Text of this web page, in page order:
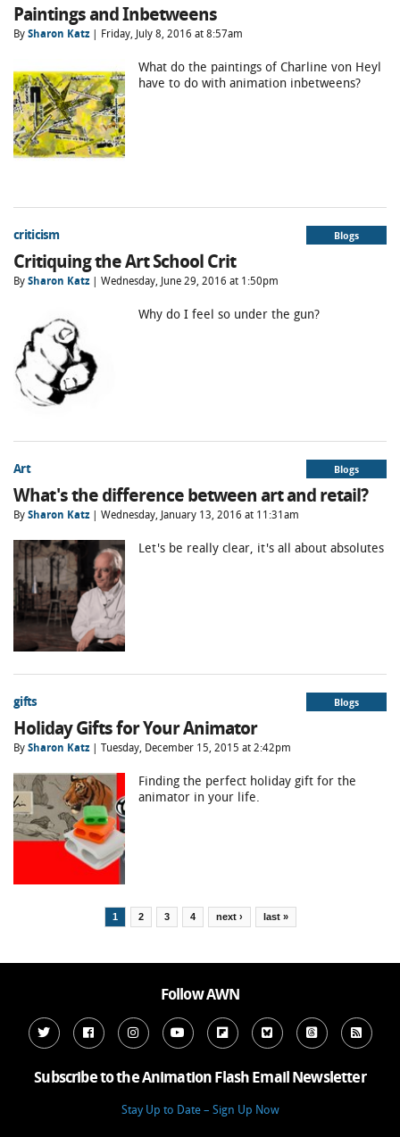
Paintings and Inbetweens
BySharon Katz| Friday, July 8, 2016 at 8:57am
What do the paintings of Charline von Heyl
have to do with animation inbetweens?
criticism Blogs
Critiquing the Art School Crit
BySharon Katz| Wednesday, June 29, 2016 at 1:50pm
Why do I feel so under the gun?
Art Blogs
What's the difference between art and retail?
BySharon Katz| Wednesday, January 13, 2016 at 11:31am
Let's be really clear, it's all about absolutes
gifts Blogs
Holiday Gifts for Your Animator
BySharon Katz| Tuesday, December 15, 2015 at 2:42pm
Finding the perfect holiday gift for the
animator in your life.
1 2 3 4 next › last »
Follow AWN
Subscribe to the Animation Flash Email Newsletter
Stay Up to Date – Sign Up Now